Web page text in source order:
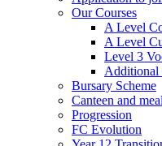
Our Courses
A Level
A Level
Level 3
Additional
Bursary Scheme
Canteen and
Progression
FC Evolution